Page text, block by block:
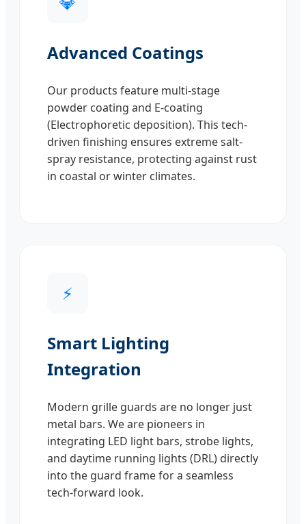
Advanced Coatings
Our products feature multi-stage
powder coating and E-coating
(Electrophoretic deposition). This tech-
driven finishing ensures extreme salt-
spray resistance, protecting against rust
in coastal or winter climates.
⚡
Smart Lighting
Integration
Modern grille guards are no longer just
metal bars. We are pioneers in
integrating LED light bars, strobe lights,
and daytime running lights (DRL) directly
into the guard frame for a seamless
tech-forward look.